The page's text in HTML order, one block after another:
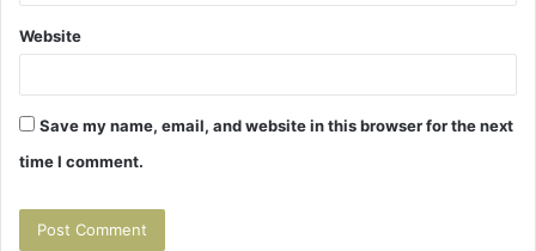
Website
Save my name, email, and website in this browser for the next
time I comment.